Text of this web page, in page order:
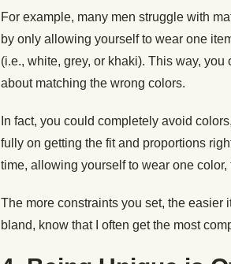
For example, many men struggle with
by only allowing yourself to wear one
(i.e., white, grey, or khaki). This way,
about matching the wrong colors.
In fact, you could completely avoid
fully on getting the fit and proportions
time, allowing yourself to wear one
The more constraints you set, the easier
bland, know that I often get the most